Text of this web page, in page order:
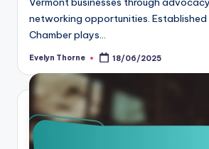
networking opportunities. Established
Chamber plays…
Posted
Evelyn Thorne 18/06/2025